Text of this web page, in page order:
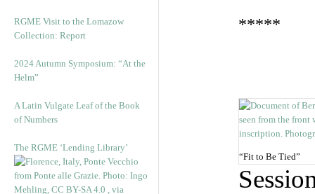
RGME Visit to the Lomazow
Collection: Report
2024 Autumn Symposium: “At the
Helm”
A Latin Vulgate Leaf of the Book
of Numbers
The RGME ‘Lending Library’
*****
“Fit to Be Tied”